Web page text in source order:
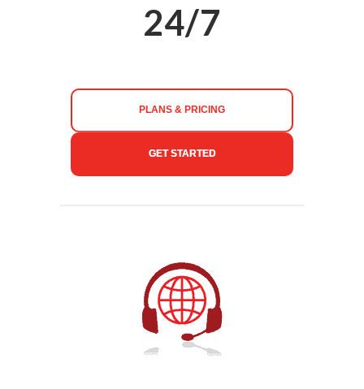
24/7
PLANS & PRICING
GET STARTED